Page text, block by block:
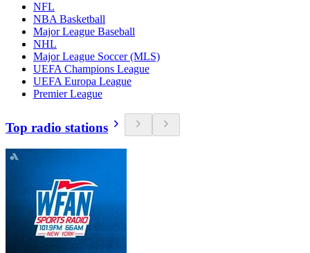
NFL
NBA Basketball
Major League Baseball
NHL
Major League Soccer (MLS)
UEFA Champions League
UEFA Europa League
Premier League
Top radio stations